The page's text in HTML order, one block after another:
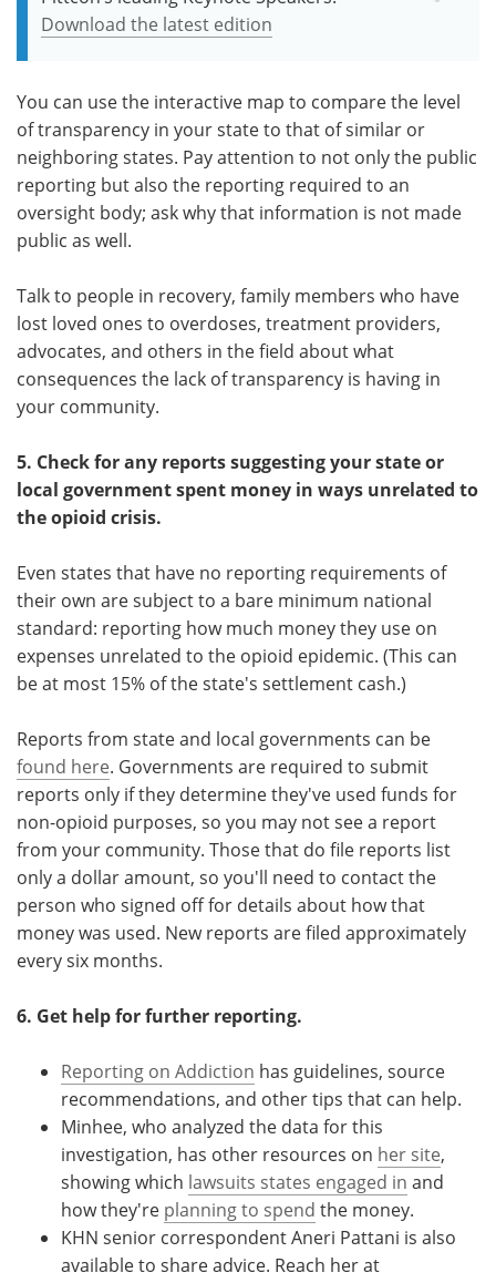
Download the latest edition
You can use the interactive map to compare the level
of transparency in your state to that of similar or
neighboring states. Pay attention to not only the public
reporting but also the reporting required to an
oversight body; ask why that information is not made
public as well.
Talk to people in recovery, family members who have
lost loved ones to overdoses, treatment providers,
advocates, and others in the field about what
consequences the lack of transparency is having in
your community.
5. Check for any reports suggesting your state or
local government spent money in ways unrelated to
the opioid crisis.
Even states that have no reporting requirements of
their own are subject to a bare minimum national
standard: reporting how much money they use on
expenses unrelated to the opioid epidemic. (This can
be at most 15% of the state's settlement cash.)
Reports from state and local governments can be
found here. Governments are required to submit
reports only if they determine they've used funds for
non-opioid purposes, so you may not see a report
from your community. Those that do file reports list
only a dollar amount, so you'll need to contact the
person who signed off for details about how that
money was used. New reports are filed approximately
every six months.
6. Get help for further reporting.
Reporting on Addiction has guidelines, source
recommendations, and other tips that can help.
Minhee, who analyzed the data for this
investigation, has other resources on her site,
showing which lawsuits states engaged in and
how they're planning to spend the money.
KHN senior correspondent Aneri Pattani is also
available to share advice. Reach her at